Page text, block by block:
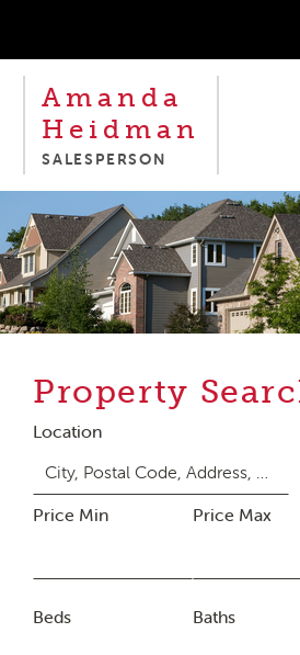
Amanda
Heidman
SALESPERSON
Property
Location
Price Min Price Max
Beds Baths